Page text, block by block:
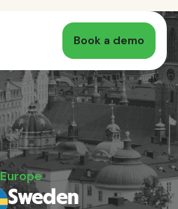
Book a demo
Europe
Sweden